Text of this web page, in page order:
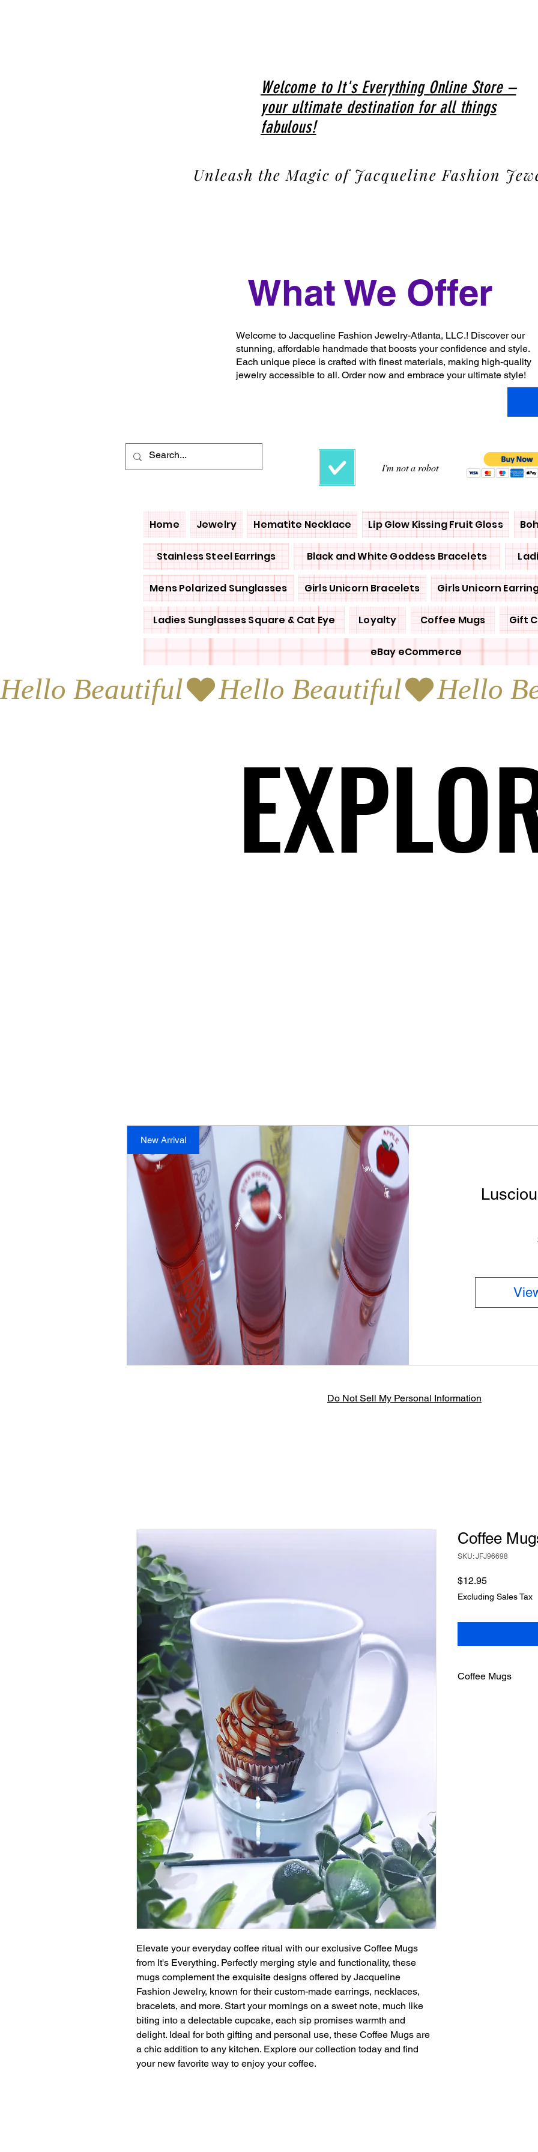
Welcome to It's Everything Online Store –
your ultimate destination for all things
fabulous!
Unleash the Magic of Jacqueline Fashion
What We Offer
Welcome to Jacqueline Fashion Jewelry-Atlanta, LLC.! Discover our
stunning, affordable handmade that boosts your confidence and style.
Each unique piece is crafted with finest materials, making high-quality
jewelry accessible to all. Order now and embrace your ultimate style!
I'm not a robot
Home Jewelry Hematite Necklace Lip Glow Kissing Fruit Gloss
Stainless Steel Earrings Black and White Goddess Bracelets
Mens Polarized Sunglasses Girls Unicorn Bracelets Girls Unicorn
Ladies Sunglasses Square & Cat Eye Loyalty Coffee Mugs Gift
eBay eCommerce
Hello Beautiful
New Arrival
Do Not Sell My Personal Information
Elevate your everyday coffee ritual with our exclusive Coffee Mugs
from It's Everything. Perfectly merging style and functionality, these
mugs complement the exquisite designs offered by Jacqueline
Fashion Jewelry, known for their custom-made earrings, necklaces,
bracelets, and more. Start your mornings on a sweet note, much like
biting into a delectable cupcake, each sip promises warmth and
delight. Ideal for both gifting and personal use, these Coffee Mugs are
a chic addition to any kitchen. Explore our collection today and find
your new favorite way to enjoy your coffee.
Coffee
SKU: JFJ96698
$12.95Price
Excluding Sales Tax
Coffee Mugs